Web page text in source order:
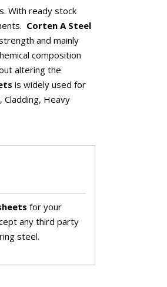
With ready stock
Corten A Steel
and mainly
composition
altering the
is widely used for
Cladding, Heavy
for your
any third party
steel.